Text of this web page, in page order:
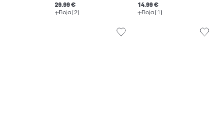
29.99 €
Boja (2)
14.99 €
Boja (1)